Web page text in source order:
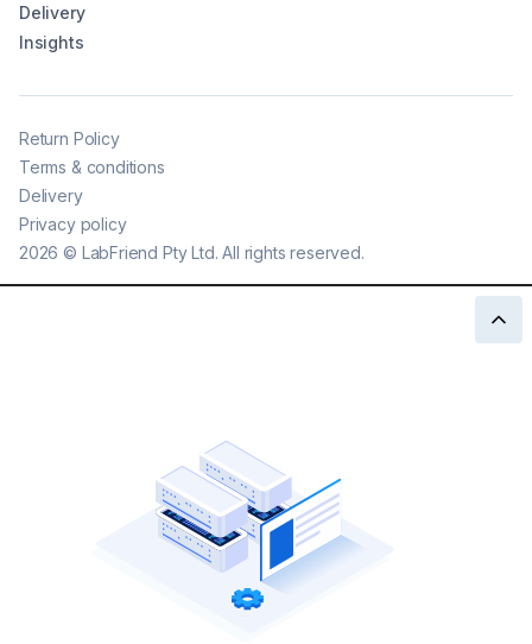
Delivery
Insights
2026 © LabFriend Pty Ltd. All rights reserved.
Return Policy
Terms & conditions
Delivery
Privacy policy